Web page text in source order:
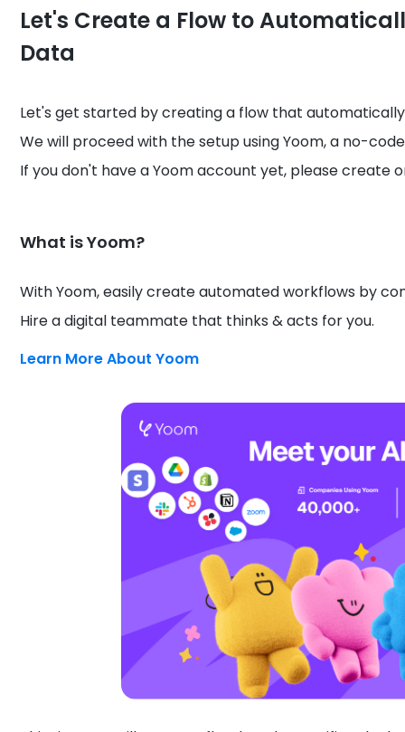
Let's Create a Flow to
Data
Let's get started by creating a flow that
We will proceed with the setup using Yoom, a no-
If you don't have a Yoom account yet, please create
What is Yoom?
With Yoom, easily create automated workflows by
Hire a digital teammate that thinks & acts for you.
Learn More About Yoom